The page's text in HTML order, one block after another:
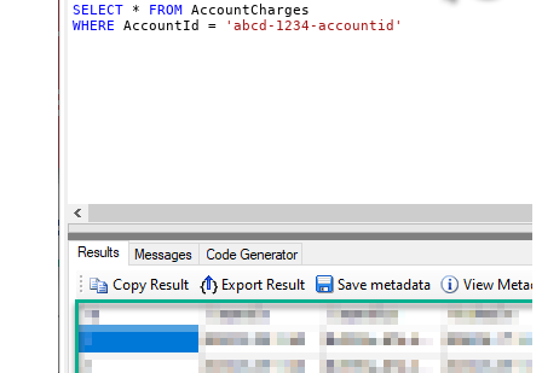
SELECT * FROM
WHERE AccountId = 'abcd-1234-accountid'